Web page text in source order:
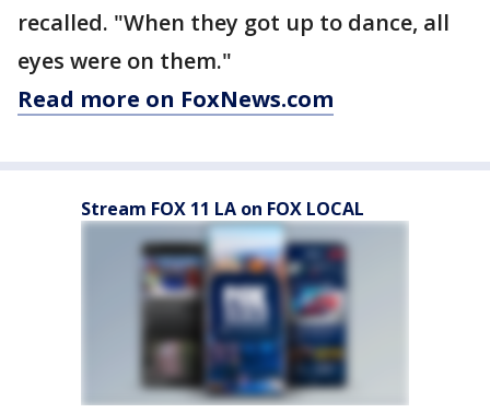
recalled. "When they got up to dance, all
eyes were on them."
Read more on FoxNews.com
Stream FOX 11 LA on FOX LOCAL